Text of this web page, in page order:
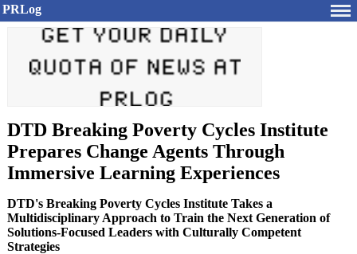
PRLog
DTD Breaking Poverty Cycles Institute
Prepares Change Agents Through
Immersive Learning Experiences
DTD's Breaking Poverty Cycles Institute Takes a
Multidisciplinary Approach to Train the Next Generation of
Solutions-Focused Leaders with Culturally Competent
Strategies